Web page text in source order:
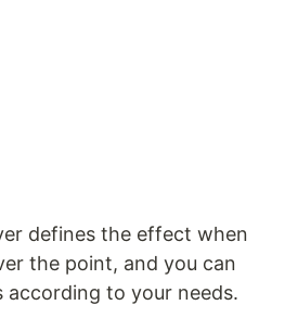
defines the effect when
the point, and you can
according to your needs.